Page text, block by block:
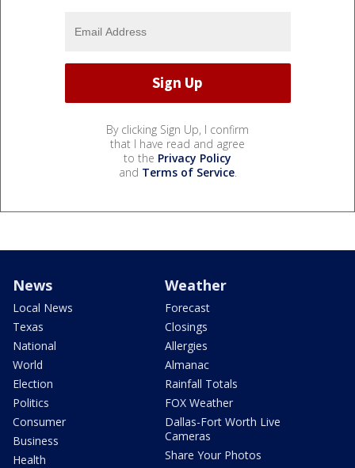
By clicking Sign Up, I confirm
that I have read and agree
to the Privacy Policy
and Terms of Service.
News
Local News
Texas
National
World
Election
Politics
Consumer
Business
Health
Weather
Forecast
Closings
Allergies
Almanac
Rainfall Totals
FOX Weather
Dallas-Fort Worth Live
Cameras
Share Your Photos